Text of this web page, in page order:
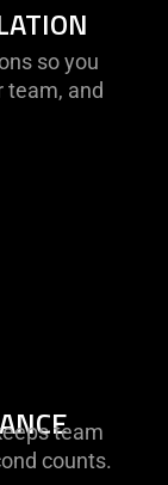
so you
team, and
team
counts.